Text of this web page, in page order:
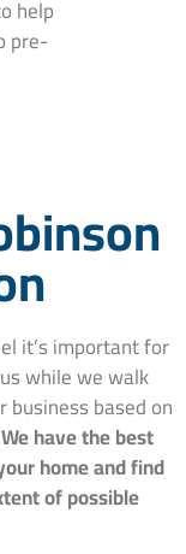
help
pre-
it’s important for
while we walk
based on
We have the best
home and find
of possible